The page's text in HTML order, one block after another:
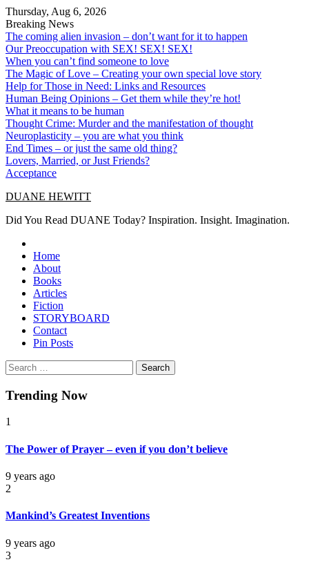
Skip
to
content
Thursday, Aug 6, 2026
Breaking News
The coming alien invasion – don’t want for it to happen
Our Preoccupation with SEX! SEX! SEX!
When you can’t find someone to love
The Magic of Love – Creating your own special love story
Help for Those in Need: Links and Resources
Human Being Opinions – Get them while they’re hot!
What it means to be human
Thought Crime: Murder and the manifestation of thought
Neuroplasticity – you are what you think
End Times – or just the same old thing?
Lovers, Married, or Just Friends?
Acceptance
DUANE HEWITT
Did You Read DUANE Today? Inspiration. Insight. Imagination.
Home
About
Books
Articles
Fiction
STORYBOARD
Contact
Pin Posts
Search
for:
Trending Now
1
The Power of Prayer – even if you don’t believe
9 years ago
2
Mankind’s Greatest Inventions
9 years ago
3